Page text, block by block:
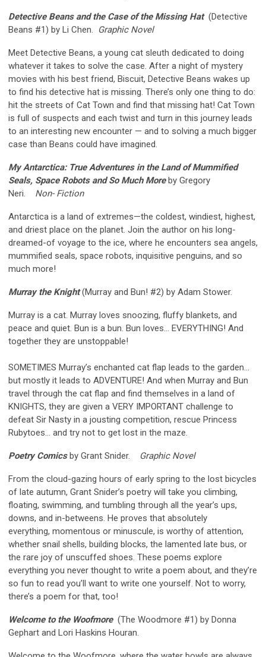
Detective Beans and the Case of the Missing Hat (Detective
Beans #1) by Li Chen.
Graphic Novel
Meet Detective Beans, a young cat sleuth dedicated to doing
whatever it takes to solve the case. After a night of mystery
movies with his best friend, Biscuit, Detective Beans wakes up
to find his detective hat is missing. There’s only one thing to do:
hit the streets of Cat Town and find that missing hat! Cat Town
is full of suspects and each twist and turn in this journey leads
to an interesting new encounter — and to solving a much bigger
case than Beans could have imagined.
My Antarctica: True Adventures in the Land of Mummified
Seals, Space Robots and So Much Moreby Gregory
Neri. Non- Fiction
Antarctica is a land of extremes—the coldest, windiest, highest,
and driest place on the planet. Join the author on his long-
dreamed-of voyage to the ice, where he encounters sea angels,
mummified seals, space robots, inquisitive penguins, and so
much more!
Murray the Knight(Murray and Bun! #2) by Adam Stower.
Murray is a cat. Murray loves snoozing, fluffy blankets, and
peace and quiet. Bun is a bun. Bun loves… EVERYTHING! And
together they are unstoppable!
SOMETIMES Murray’s enchanted cat flap leads to the garden…
but mostly it leads to ADVENTURE! And when Murray and Bun
travel through the cat flap and find themselves in a land of
KNIGHTS, they are given a VERY IMPORTANT challenge to
defeat Sir Nasty in a jousting competition, rescue Princess
Rubytoes… and try not to get lost in the maze.
Poetry Comicsby Grant Snider. Graphic Novel
From the cloud-gazing hours of early spring to the lost bicycles
of late autumn, Grant Snider’s poetry will take you climbing,
floating, swimming, and tumbling through all the year’s ups,
downs, and in-betweens. He proves that absolutely
everything, momentous or minuscule, is worthy of attention,
whether snail shells, building blocks, the lamented late bus, or
the rare joy of unscuffed shoes. These poems explore
everything you never thought to write a poem about, and they’re
so fun to read you’ll want to write one yourself. Not to worry,
there’s a poem for that, too!
Welcome to the Woofmore (The Woodmore #1) by Donna
Gephart and Lori Haskins Houran.